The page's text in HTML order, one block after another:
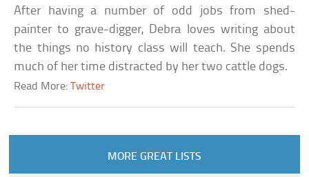
After having a number of odd jobs from shed-
painter to grave-digger, Debra loves writing about
the things no history class will teach. She spends
much of her time distracted by her two cattle dogs.
Read More:Twitter
MORE GREAT LISTS